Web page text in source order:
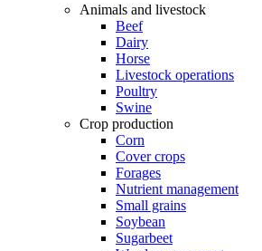
Animals and livestock
Beef
Dairy
Horse
Livestock operations
Poultry
Swine
Crop production
Corn
Cover crops
Forages
Nutrient management
Small grains
Soybean
Sugarbeet